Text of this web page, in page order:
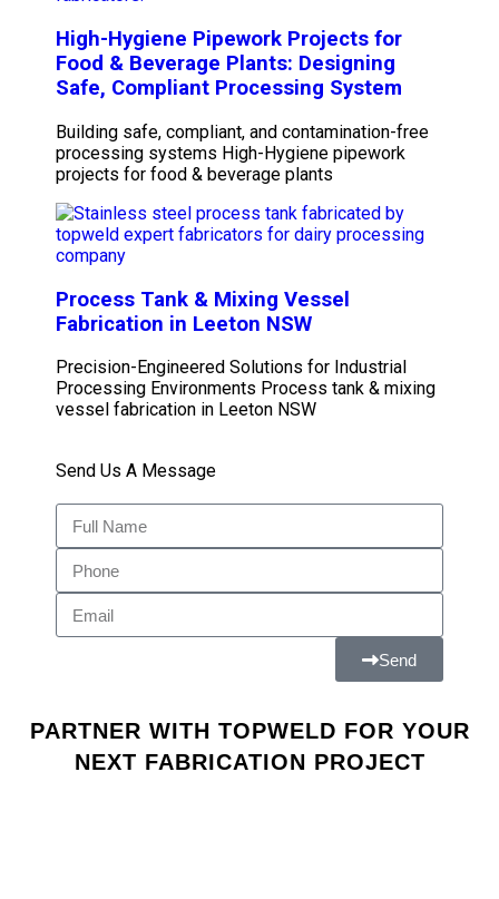
High-Hygiene Pipework Projects for
Food & Beverage Plants: Designing
Safe, Compliant Processing System
Building safe, compliant, and contamination-free
processing systems High-Hygiene pipework
projects for food & beverage plants
Process Tank & Mixing Vessel
Fabrication in Leeton NSW
Precision-Engineered Solutions for Industrial
Processing Environments Process tank & mixing
vessel fabrication in Leeton NSW
Send Us A Message
Send
PARTNER WITH TOPWELD FOR YOUR
NEXT FABRICATION PROJECT